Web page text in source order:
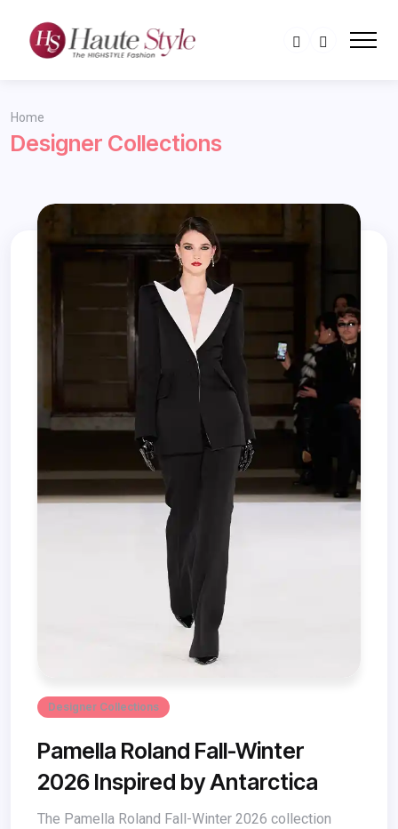
Home
Designer Collections
Designer Collections
Pamella Roland Fall-Winter
2026 Inspired by Antarctica
The Pamella Roland Fall-Winter 2026 collection